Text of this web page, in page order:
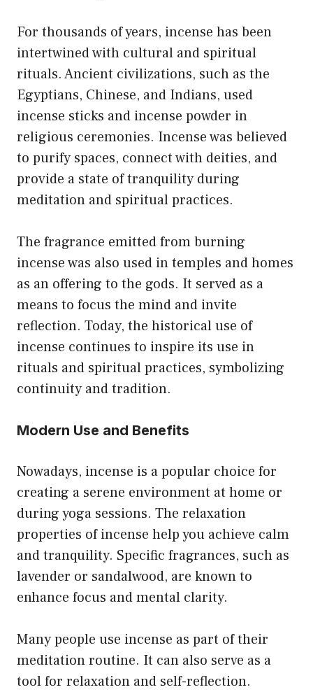
For thousands of years, incense has been
intertwined with cultural and spiritual
rituals. Ancient civilizations, such as the
Egyptians, Chinese, and Indians, used
incense sticks and incense powder in
religious ceremonies. Incense was believed
to purify spaces, connect with deities, and
provide a state of tranquility during
meditation and spiritual practices.
The fragrance emitted from burning
incense was also used in temples and homes
as an offering to the gods. It served as a
means to focus the mind and invite
reflection. Today, the historical use of
incense continues to inspire its use in
rituals and spiritual practices, symbolizing
continuity and tradition.
Modern Use and Benefits
Nowadays, incense is a popular choice for
creating a serene environment at home or
during yoga sessions. The relaxation
properties of incense help you achieve calm
and tranquility. Specific fragrances, such as
lavender or sandalwood, are known to
enhance focus and mental clarity.
Many people use incense as part of their
meditation routine. It can also serve as a
tool for relaxation and self-reflection.